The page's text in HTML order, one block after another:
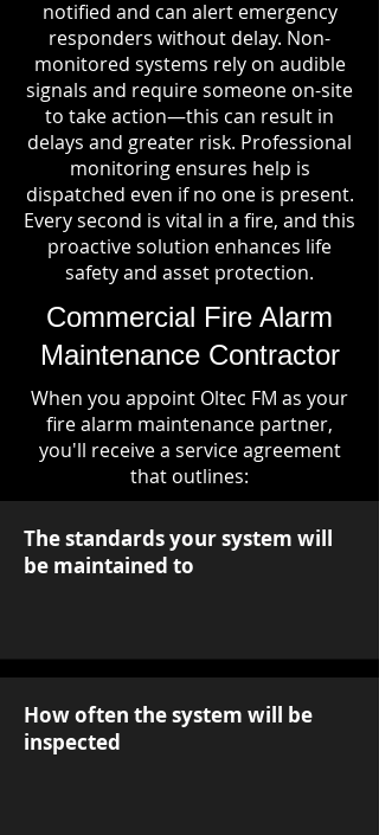
notified and can alert emergency
responders without delay. Non-
monitored systems rely on audible
signals and require someone on-site
to take action—this can result in
delays and greater risk. Professional
monitoring ensures help is
dispatched even if no one is present.
Every second is vital in a fire, and this
proactive solution enhances life
safety and asset protection.
Commercial Fire Alarm
Maintenance Contractor
When you appoint Oltec FM as your
fire alarm maintenance partner,
you'll receive a service agreement
that outlines:
The standards your system will
be maintained to
How often the system will be
inspected